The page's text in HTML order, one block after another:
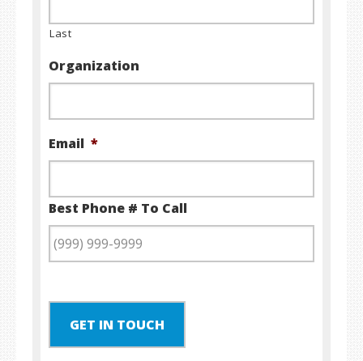
Last
Organization
Email *
Best Phone # To Call
GET IN TOUCH